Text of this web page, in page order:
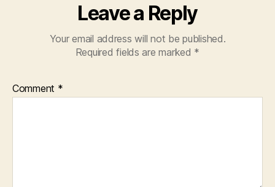
Leave a Reply
Your email address will not be published.
Required fields are marked *
Comment *